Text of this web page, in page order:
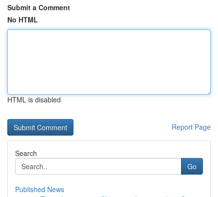
Submit a Comment
No HTML
HTML is disabled
Report Page
Search
Go
Published News